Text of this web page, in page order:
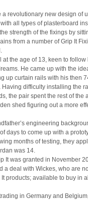
a revolutionary new design of
all types of plasterboard
strength of the fixings by
from a number of Grip It
at the age of 13, keen to follow
He came up with the
up curtain rails with his then
Having difficulty installing the
the pair spent the rest of the
shed figuring out a more
engineering
days to come up with a
months of testing, they
was 14.
It was granted in November
a deal with Wickes, who are
products; available to buy in
in Germany and